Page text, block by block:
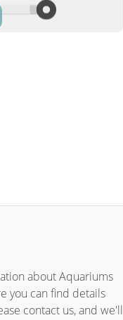
about Aquariums
you can find details
contact us, and we'll